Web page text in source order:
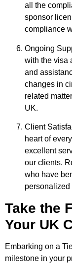
all the
sponsor
compliance
Ongoing
with the visa
and
changes in
related
UK.
Client
heart of
excellent
our clients.
who have
personalized
Take the
Your UK
Embarking on a
milestone in your